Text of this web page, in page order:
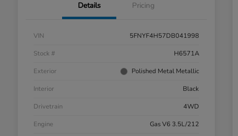
Details Pricing
VIN
5FNYF4H57DB041998
Stock #
H6571A
Exterior
Polished Metal Metallic
Interior
Black
Drivetrain
4WD
Engine
Gas V6 3.5L/212